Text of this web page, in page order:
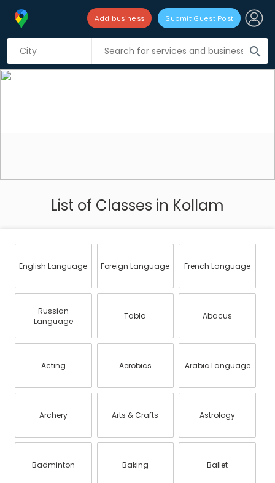
search
Add business Submit Guest Post
List of Classes in Kollam
English Language Foreign Language French Language
Russian
Language
Tabla Abacus
Acting Aerobics Arabic Language
Archery Arts & Crafts Astrology
Badminton Baking Ballet